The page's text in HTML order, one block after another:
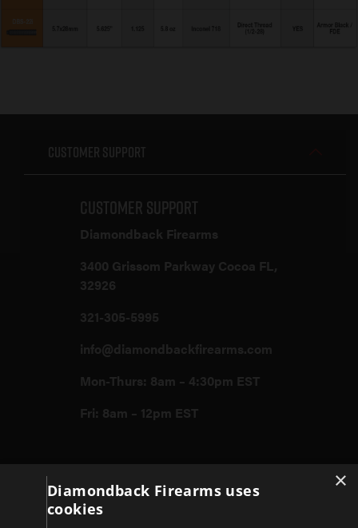
Customer Support
Customer Support
Diamondback Firearms
3400 Grissom Parkway Cocoa FL,
32926
321-305-5995
info@diamondbackfirearms.com
Mon-Thurs: 8am – 4:30pm EST
Fri: 8am – 12pm EST
×
Diamondback Firearms uses
cookies